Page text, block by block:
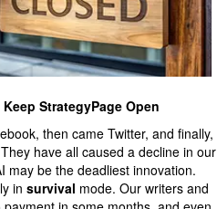
Japanese Stealthy
Multimission
Corvette
The Collapse Of
Competence
Rebuilding The
Keep StrategyPage Open
then came Twitter, and finally,
have all caused a decline in our
may be the deadliest innovation.
insurvival mode. Our writers and